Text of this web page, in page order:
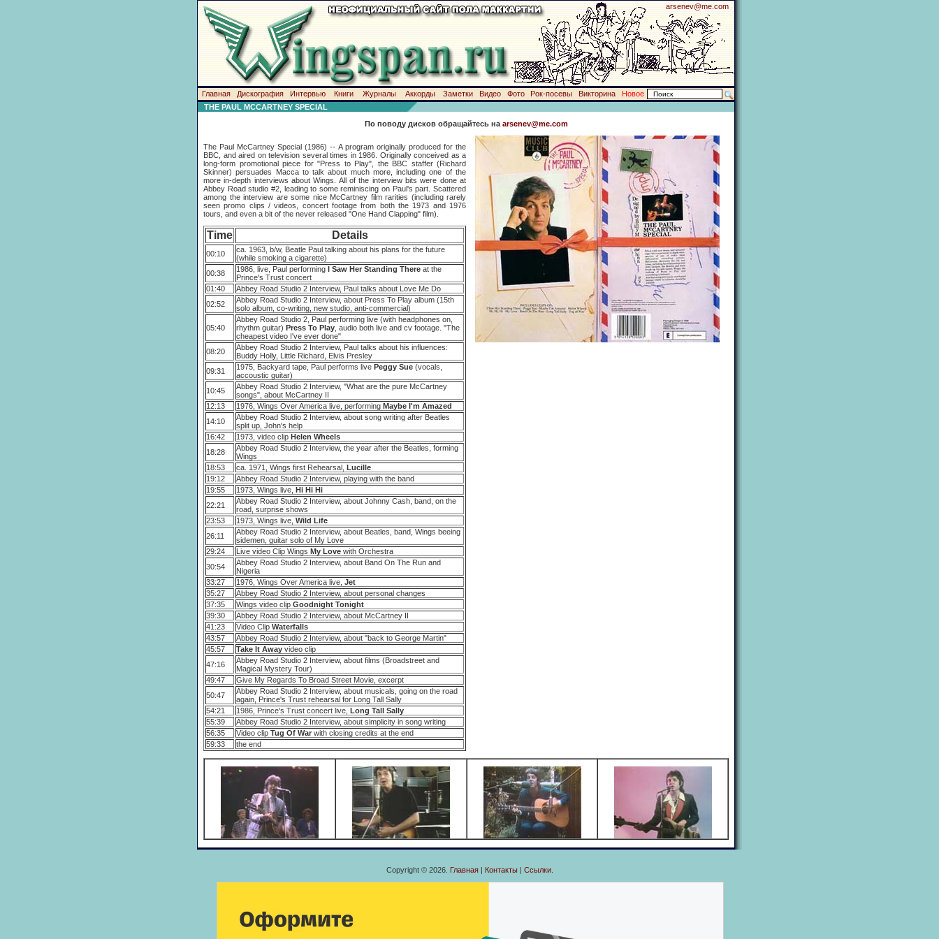
arsenev@me.com
Главная Дискография Интервью Книги Журналы Аккорды Заметки Видео Фото Рок-посевы Викторина
Новое
THE PAUL MCCARTNEY SPECIAL
По поводу дисков обращайтесь на arsenev@me.com
The Paul McCartney Special (1986) -- A program originally produced for the
BBC, and aired on television several times in 1986. Originally conceived as a
long-form promotional piece for "Press to Play", the BBC staffer (Richard
Skinner) persuades Macca to talk about much more, including one of the
more in-depth interviews about Wings. All of the interview bits were done at
Abbey Road studio #2, leading to some reminiscing on Paul's part. Scattered
among the interview are some nice McCartney film rarities (including rarely
seen promo clips / videos, concert footage from both the 1973 and 1976
tours, and even a bit of the never released "One Hand Clapping" film).
Time Details
00:10
ca. 1963, b/w, Beatle Paul talking about his plans for the future
(while smoking a cigarette)
00:38
1986, live, Paul performing I Saw Her Standing There at the
Prince's Trust concert
01:40
Abbey Road Studio 2 Interview, Paul talks about Love Me Do
02:52
Abbey Road Studio 2 Interview, about Press To Play album (15th
solo album, co-writing, new studio, anti-commercial)
05:40
Abbey Road Studio 2, Paul performing live (with headphones on,
rhythm guitar) Press To Play , audio both live and cv footage. "The
cheapest video I've ever done"
08:20
Abbey Road Studio 2 Interview, Paul talks about his influences:
Buddy Holly, Little Richard, Elvis Presley
09:31
1975, Backyard tape, Paul performs live Peggy Sue (vocals,
accoustic guitar)
10:45
Abbey Road Studio 2 Interview, "What are the pure McCartney
songs", about McCartney II
12:13
1976, Wings Over America live, performing Maybe I'm Amazed
14:10
Abbey Road Studio 2 Interview, about song writing after Beatles
split up, John's help
16:42
1973, video clip Helen Wheels
18:28
Abbey Road Studio 2 Interview, the year after the Beatles, forming
Wings
18:53
ca. 1971, Wings first Rehearsal, Lucille
19:12
Abbey Road Studio 2 Interview, playing with the band
19:55
1973, Wings live, Hi Hi Hi
22:21
Abbey Road Studio 2 Interview, about Johnny Cash, band, on the
road, surprise shows
23:53
1973, Wings live, Wild Life
26:11
Abbey Road Studio 2 Interview, about Beatles, band, Wings beeing
sidemen, guitar solo of My Love
29:24
Live video Clip Wings My Love with Orchestra
30:54
Abbey Road Studio 2 Interview, about Band On The Run and
Nigeria
33:27
1976, Wings Over America live, Jet
35:27
Abbey Road Studio 2 Interview, about personal changes
37:35
Wings video clip Goodnight Tonight
39:30
Abbey Road Studio 2 Interview, about McCartney II
41:23
Video Clip Waterfalls
43:57
Abbey Road Studio 2 Interview, about "back to George Martin"
45:57
Take It Away video clip
47:16
Abbey Road Studio 2 Interview, about films (Broadstreet and
Magical Mystery Tour)
49:47
Give My Regards To Broad Street Movie, excerpt
50:47
Abbey Road Studio 2 Interview, about musicals, going on the road
again, Prince's Trust rehearsal for Long Tall Sally
54:21
1986, Prince's Trust concert live, Long Tall Sally
55:39
Abbey Road Studio 2 Interview, about simplicity in song writing
56:35
Video clip Tug Of War with closing credits at the end
59:33
the end
Copyright © 2026. Главная| Контакты| Ссылки.